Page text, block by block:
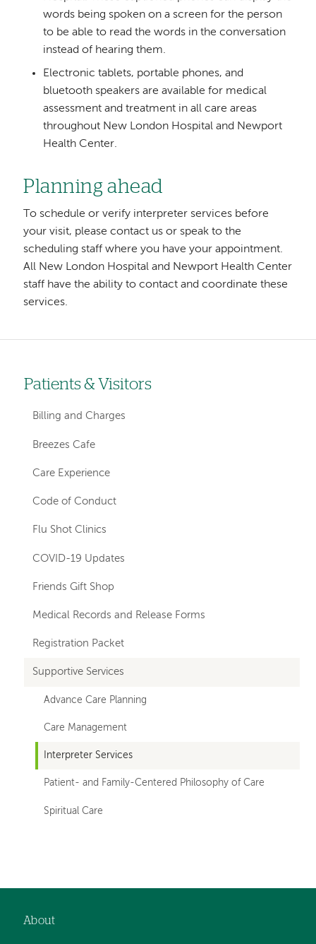
words being spoken on a screen for the person
to be able to read the words in the conversation
instead of hearing them.
Electronic tablets, portable phones, and
bluetooth speakers are available for medical
assessment and treatment in all care areas
throughout New London Hospital and Newport
Health Center.
Planning ahead
To schedule or verify interpreter services before
your visit, please contact us or speak to the
scheduling staff where you have your appointment.
All New London Hospital and Newport Health Center
staff have the ability to contact and coordinate these
services.
Left-
hand
navigation
Patients & Visitors
Billing and Charges
Breezes Cafe
Care Experience
Code of Conduct
Flu Shot Clinics
COVID-19 Updates
Friends Gift Shop
Medical Records and Release Forms
Registration Packet
Supportive Services
Advance Care Planning
Care Management
Interpreter Services
Patient- and Family-Centered Philosophy of Care
Spiritual Care
hand
navigation
About